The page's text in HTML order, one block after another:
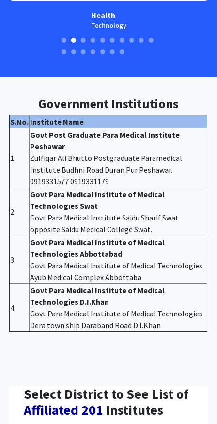
Health
Technology
Government Institutions
S.No. Institute Name
1.
Govt Post Graduate Para Medical Institute
Peshawar
Zulfiqar Ali Bhutto Postgraduate Paramedical
Institute Budhni Road Duran Pur Peshawar.
0919331577 0919331179
2.
Govt Para Medical Institute of Medical
Technologies Swat
Govt Para Medical Institute Saidu Sharif Swat
opposite Saidu Medical College Swat.
3.
Govt Para Medical Institute of Medical
Technologies Abbottabad
Govt Para Medical Institute of Medical Technologies
Ayub Medical Complex Abbottaba
4.
Govt Para Medical Institute of Medical
Technologies D.I.Khan
Govt Para Medical Institute of Medical Technologies
Dera town ship Daraband Road D.I.Khan
Select District to See List of
Affiliated 201 Institutes